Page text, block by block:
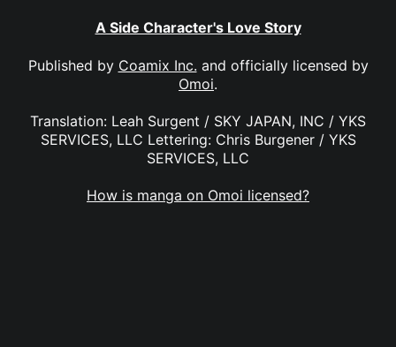
A Side Character's Love Story
Published by Coamix Inc. and officially licensed by
Omoi.
Translation: Leah Surgent / SKY JAPAN, INC / YKS
SERVICES, LLC Lettering: Chris Burgener / YKS
SERVICES, LLC
How is manga on Omoi licensed?